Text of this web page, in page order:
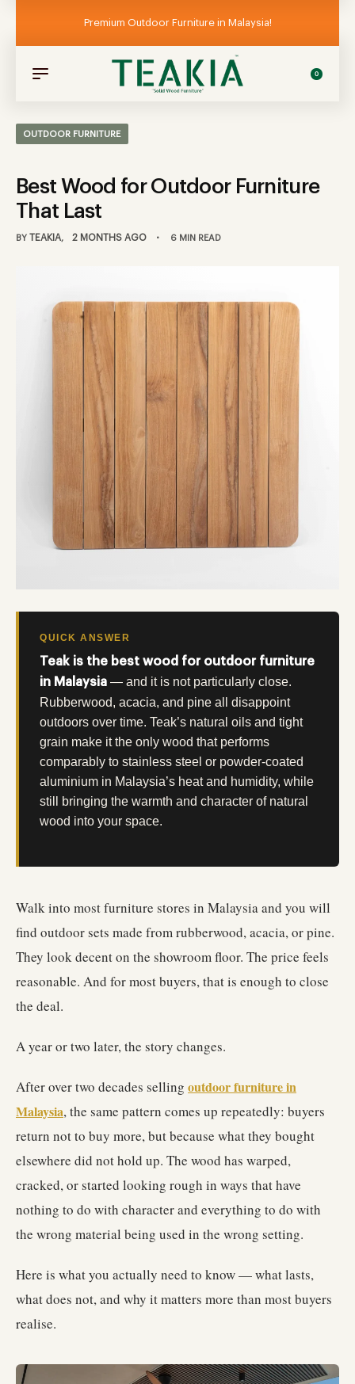
Premium Outdoor Furniture in Malaysia!
0
OUTDOOR FURNITURE
Best Wood for Outdoor Furniture
That Last
BY TEAKIA 2 MONTHS AGO 6 MIN READ
QUICK ANSWER
Teak is the best wood for outdoor furniture
in Malaysia — and it is not particularly close.
Rubberwood, acacia, and pine all disappoint
outdoors over time. Teak’s natural oils and tight
grain make it the only wood that performs
comparably to stainless steel or powder-coated
aluminium in Malaysia’s heat and humidity, while
still bringing the warmth and character of natural
wood into your space.
Walk into most furniture stores in Malaysia and you will
find outdoor sets made from rubberwood, acacia, or pine.
They look decent on the showroom floor. The price feels
reasonable. And for most buyers, that is enough to close
the deal.
A year or two later, the story changes.
After over two decades selling outdoor furniture in
Malaysia, the same pattern comes up repeatedly: buyers
return not to buy more, but because what they bought
elsewhere did not hold up. The wood has warped,
cracked, or started looking rough in ways that have
nothing to do with character and everything to do with
the wrong material being used in the wrong setting.
Here is what you actually need to know — what lasts,
what does not, and why it matters more than most buyers
realise.